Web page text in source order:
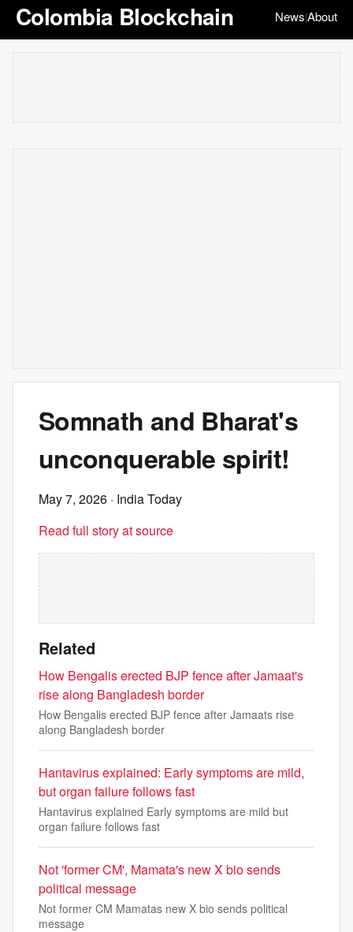
Colombia Blockchain News|About
Somnath and Bharat's
unconquerable spirit!
May 7, 2026 · India Today
Read full story at source
Related
How Bengalis erected BJP fence after Jamaat's
rise along Bangladesh border
How Bengalis erected BJP fence after Jamaats rise
along Bangladesh border
Hantavirus explained: Early symptoms are mild,
but organ failure follows fast
Hantavirus explained Early symptoms are mild but
organ failure follows fast
Not 'former CM', Mamata's new X bio sends
political message
Not former CM Mamatas new X bio sends political
message